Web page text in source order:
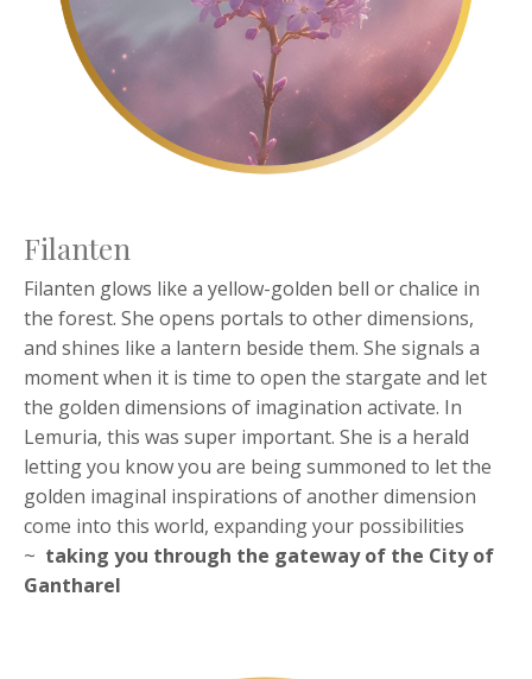
Filanten
Filanten glows like a yellow-golden bell or chalice in
the forest. She opens portals to other dimensions,
and shines like a lantern beside them. She signals a
moment when it is time to open the stargate and let
the golden dimensions of imagination activate. In
Lemuria, this was super important. She is a herald
letting you know you are being summoned to let the
golden imaginal inspirations of another dimension
come into this world, expanding your possibilities
~ taking you through the gateway of the City of
Gantharel